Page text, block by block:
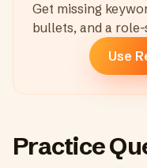
Get missing
bullets, and a
Use
Practice